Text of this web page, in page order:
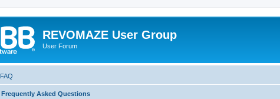
REVOMAZE User Group
User Forum
FAQ
Frequently Asked Questions